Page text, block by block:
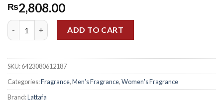
₨2,808.00
LATTAFA ANFAS OUD EDP 100ML quantity
ADD TO CART
SKU:6423080612187
Categories:Fragrance,Men's Fragrance,Women's Fragrance
Brand:Lattafa